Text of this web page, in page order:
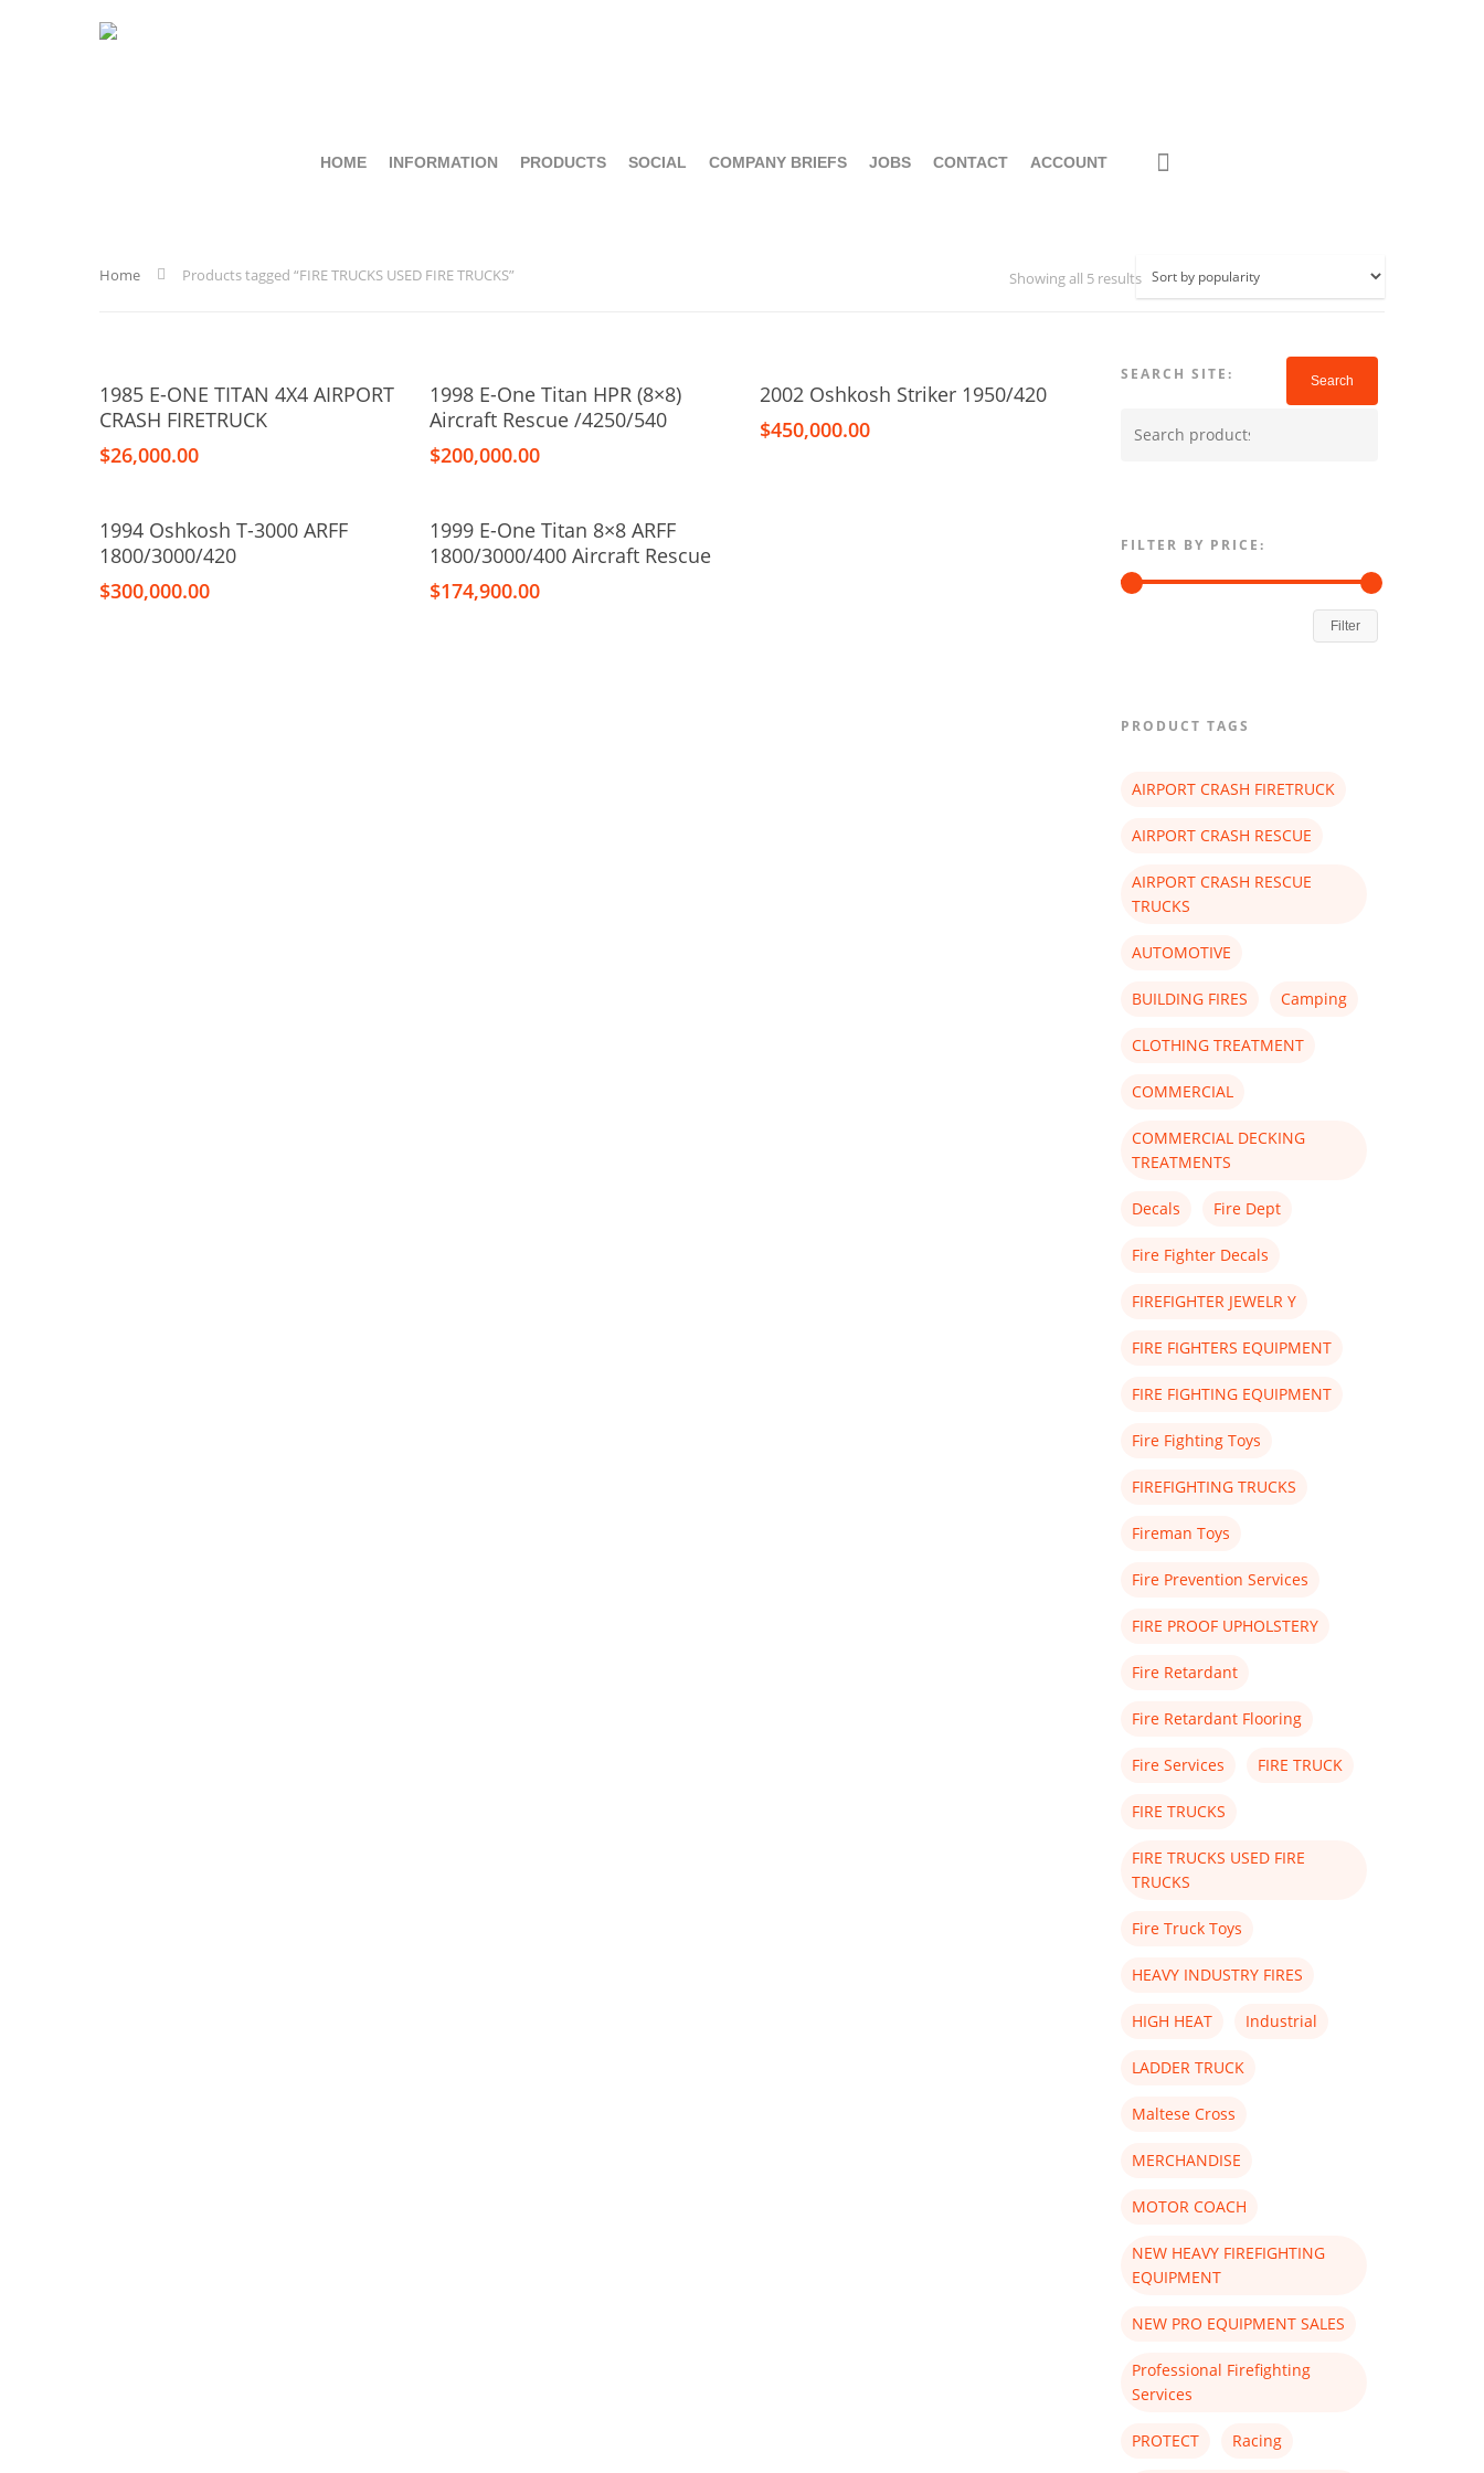
HOME INFORMATION PRODUCTS SOCIAL COMPANY BRIEFS JOBS CONTACT ACCOUNT
Showing all 5 results
Home Products tagged “FIRE TRUCKS USED FIRE TRUCKS”
1985 E-ONE TITAN 4X4 AIRPORT
CRASH FIRETRUCK
$26,000.00
Add To Cart
1998 E-One Titan HPR (8×8)
Aircraft Rescue /4250/540
$200,000.00
Add To Cart
2002 Oshkosh Striker 1950/420
$450,000.00
Add To Cart
1994 Oshkosh T-3000 ARFF
1800/3000/420
$300,000.00
Add To Cart
1999 E-One Titan 8×8 ARFF
1800/3000/400 Aircraft Rescue
$174,900.00
SEARCH SITE: Search
FILTER BY PRICE:
Filter
PRODUCT TAGS
AIRPORT CRASH FIRETRUCK
AIRPORT CRASH RESCUE
AIRPORT CRASH RESCUE
TRUCKS
AUTOMOTIVE
BUILDING FIRES Camping
CLOTHING TREATMENT
COMMERCIAL
COMMERCIAL DECKING
TREATMENTS
Decals Fire Dept
Fire Fighter Decals
FIREFIGHTER JEWELR Y
FIRE FIGHTERS EQUIPMENT
FIRE FIGHTING EQUIPMENT
Fire Fighting Toys
FIREFIGHTING TRUCKS
Fireman Toys
Fire Prevention Services
FIRE PROOF UPHOLSTERY
Fire Retardant
Fire Retardant Flooring
Fire Services FIRE TRUCK
FIRE TRUCKS
FIRE TRUCKS USED FIRE
TRUCKS
Fire Truck Toys
HEAVY INDUSTRY FIRES
HIGH HEAT Industrial
LADDER TRUCK
Maltese Cross
MERCHANDISE
MOTOR COACH
NEW HEAVY FIREFIGHTING
EQUIPMENT
NEW PRO EQUIPMENT SALES
Professional Firefighting
Services
PROTECT Racing